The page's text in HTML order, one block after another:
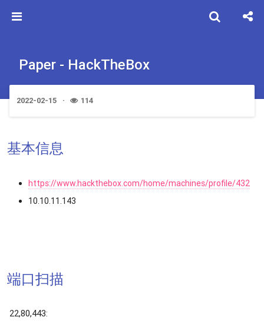
Paper - HackTheBox
2022-02-15 114
基本信息
https://www.hackthebox.com/home/machines/profile/432
10.10.11.143
端口扫描
22,80,443: